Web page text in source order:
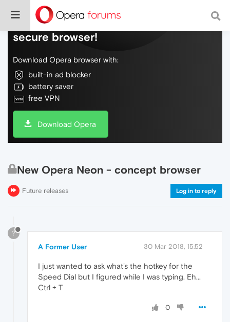
Do more on the web, with a fast and
secure browser!
Download Opera browser with:
built-in ad blocker
battery saver
free VPN
Download Opera
New Opera Neon - concept browser
Future releases Log in to reply
?
A Former User 30 Mar 2018, 15:52
I just wanted to ask what's the hotkey for the
Speed Dial but I figured while I was typing. Eh...
Ctrl + T
0